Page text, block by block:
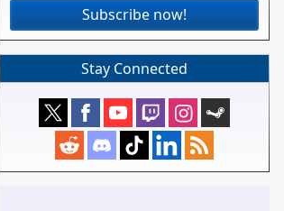
Subscribe now!
Stay Connected